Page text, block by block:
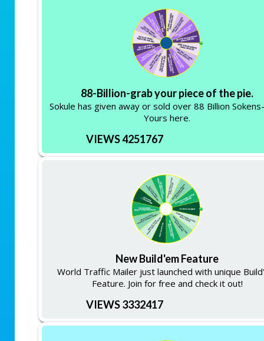
88-Billion-grab your piece of the pie.
Sokule has given away or sold over 88 Billion
Yours here.
VIEWS 4251767
New Build'em Feature
World Traffic Mailer just launched with unique
Feature. Join for free and check it out!
VIEWS 3332417